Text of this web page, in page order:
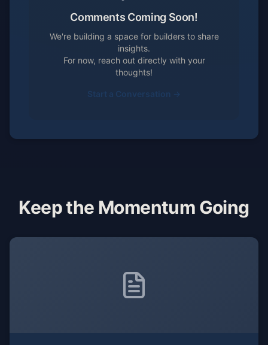
Comments Coming Soon!
We're building a space for builders to share
insights.
For now, reach out directly with your
thoughts!
Start a Conversation →
Keep the Momentum Going